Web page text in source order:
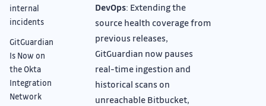
internal
incidents
GitGuardian
Is Now on
the Okta
Integration
Network
DevOps: Extending the
source health coverage from
previous releases,
GitGuardian now pauses
real-time ingestion and
historical scans on
unreachable Bitbucket,